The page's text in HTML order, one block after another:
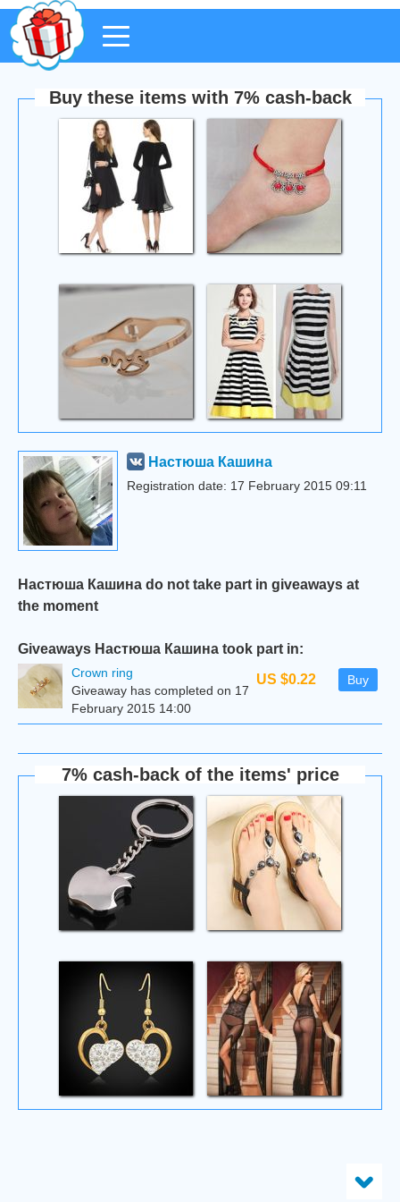
Buy these items with 7% cash-back
Настюша Кашина
Registration date: 17 February 2015 09:11
Настюша Кашина do not take part in giveaways at
the moment
Giveaways Настюша Кашина took part in:
US $0.22 Buy
Сrown ring
Giveaway has completed on 17
February 2015 14:00
7% cash-back of the items' price